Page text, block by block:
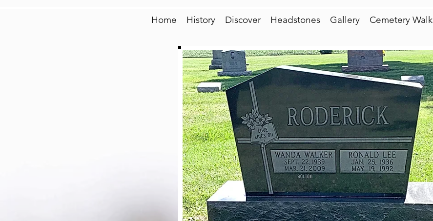
Home History Discover Headstones Gallery Cemetery Walk